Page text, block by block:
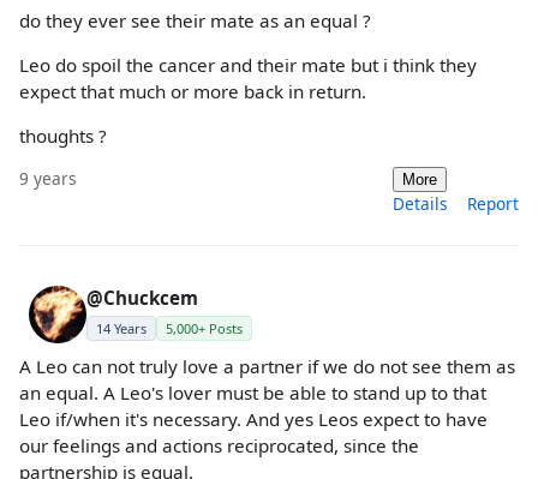
do they ever see their mate as an equal ?
Leo do spoil the cancer and their mate but i think they
expect that much or more back in return.
thoughts ?
9 years More
Details Report
@Chuckcem
14 Years 5,000+ Posts
A Leo can not truly love a partner if we do not see them as
an equal. A Leo's lover must be able to stand up to that
Leo if/when it's necessary. And yes Leos expect to have
our feelings and actions reciprocated, since the
partnership is equal.